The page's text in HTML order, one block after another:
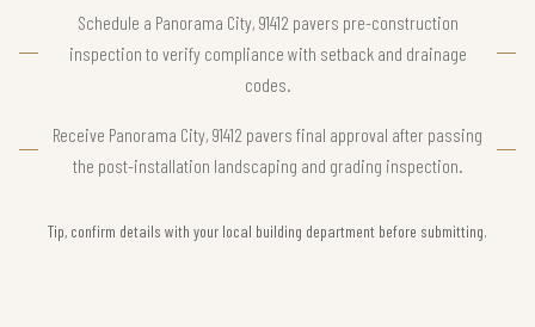
Schedule a Panorama City, 91412 pavers pre-construction
inspection to verify compliance with setback and drainage
codes.
Receive Panorama City, 91412 pavers final approval after passing
the post-installation landscaping and grading inspection.
Tip, confirm details with your local building department before submitting.